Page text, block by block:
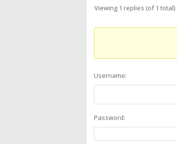
Viewing 1 replies (of 1 total)
Username:
Password: